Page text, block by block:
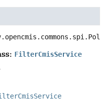
FilterCmisService